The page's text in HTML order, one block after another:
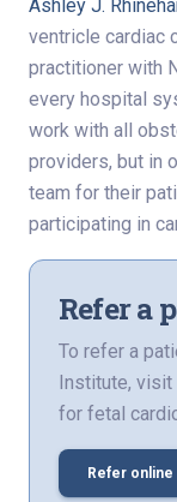
Ashley J.
ventricle cardiac
practitioner with
every hospital
work with all
providers, but in
team for their
participating in
Refer a
To refer a
Institute,
for fetal
Refer online